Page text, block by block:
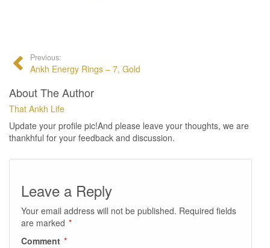
Previous:
Ankh Energy Rings – 7, Gold
About The Author
That Ankh Life
Update your profile pic!And please leave your thoughts, we are
thankhful for your feedback and discussion.
Leave a Reply
Your email address will not be published. Required fields
are marked *
Comment *